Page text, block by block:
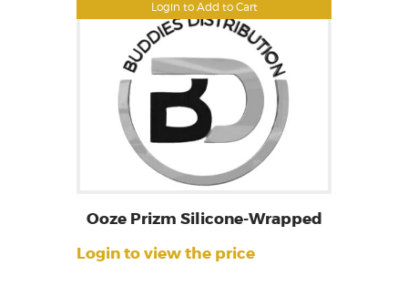
Login to Add to Cart
Ooze Prizm Silicone-Wrapped
Login to view the price